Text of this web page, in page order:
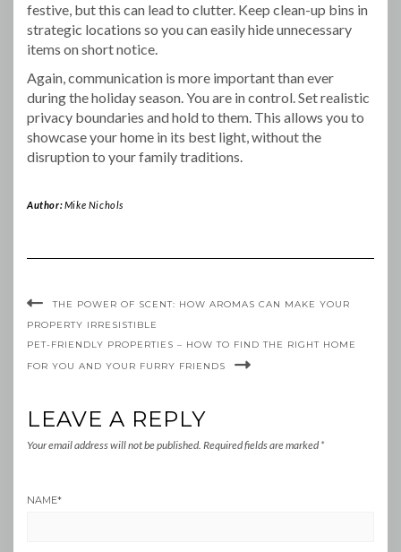
festive, but this can lead to clutter. Keep clean-up bins in
strategic locations so you can easily hide unnecessary
items on short notice.
Again, communication is more important than ever
during the holiday season. You are in control. Set realistic
privacy boundaries and hold to them. This allows you to
showcase your home in its best light, without the
disruption to your family traditions.
Author:Mike Nichols
THE POWER OF SCENT: HOW AROMAS CAN MAKE YOUR
PROPERTY IRRESISTIBLE
PET-FRIENDLY PROPERTIES – HOW TO FIND THE RIGHT HOME
FOR YOU AND YOUR FURRY FRIENDS
LEAVE A REPLY
Your email address will not be published. Required fields are marked *
NAME*